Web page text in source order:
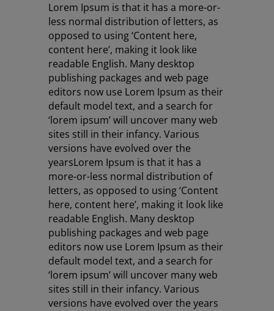
Lorem Ipsum is that it has a more-or-
less normal distribution of letters, as
opposed to using ‘Content here,
content here’, making it look like
readable English. Many desktop
publishing packages and web page
editors now use Lorem Ipsum as their
default model text, and a search for
‘lorem ipsum’ will uncover many web
sites still in their infancy. Various
versions have evolved over the
yearsLorem Ipsum is that it has a
more-or-less normal distribution of
letters, as opposed to using ‘Content
here, content here’, making it look like
readable English. Many desktop
publishing packages and web page
editors now use Lorem Ipsum as their
default model text, and a search for
‘lorem ipsum’ will uncover many web
sites still in their infancy. Various
versions have evolved over the years